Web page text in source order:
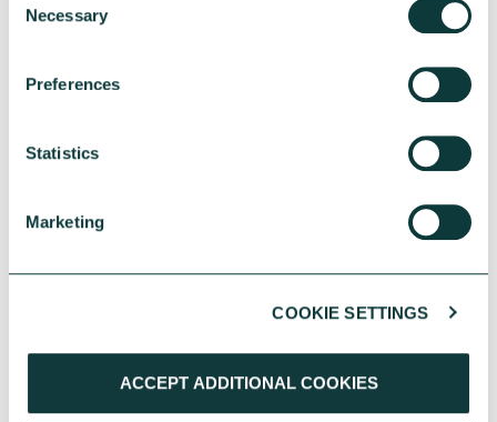
Selection
Necessary
Preferences
Statistics
Marketing
COOKIE SETTINGS
ACCEPT ADDITIONAL COOKIES
CAFMay 20, 2026